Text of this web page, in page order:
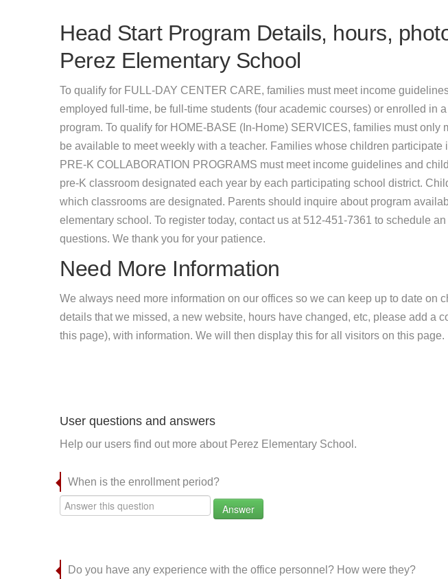
Head Start Program Details, hours,
Perez Elementary School
To qualify for FULL-DAY CENTER CARE, families must meet income
employed full-time, be full-time students (four academic courses) or enrolled in
program. To qualify for HOME-BASE (In-Home) SERVICES, families must only
be available to meet weekly with a teacher. Families whose children participate
PRE-K COLLABORATION PROGRAMS must meet income guidelines and
pre-K classroom designated each year by each participating school district.
which classrooms are designated. Parents should inquire about program
elementary school. To register today, contact us at 512-451-7361 to schedule
questions. We thank you for your patience.
Need More Information
We always need more information on our offices so we can keep up to date on
details that we missed, a new website, hours have changed, etc, please add a
this page), with information. We will then display this for all visitors on this page.
User questions and answers
Help our users find out more about Perez Elementary School.
When is the enrollment period?
Answer
Do you have any experience with the office personnel? How were they?